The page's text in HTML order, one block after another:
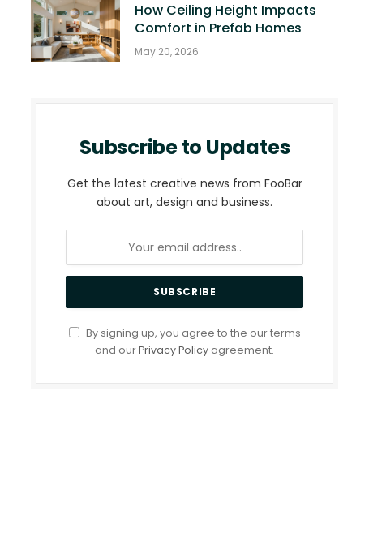
How Ceiling Height Impacts
Comfort in Prefab Homes
May 20, 2026
Subscribe to Updates
Get the latest creative news from FooBar
about art, design and business.
By signing up, you agree to the our terms
and ourPrivacy Policy agreement.